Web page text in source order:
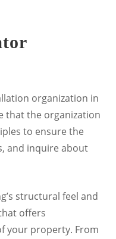
organization in
that the organization
to ensure the
and inquire about
structural feel and
offers
your property. From